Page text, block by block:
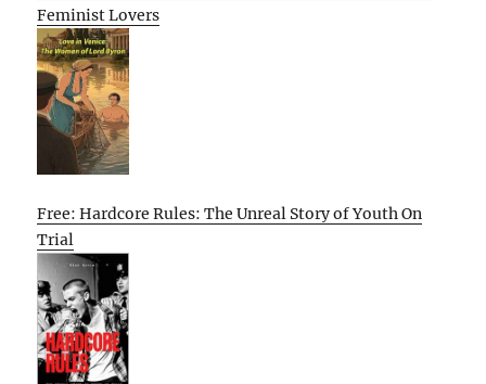
Feminist Lovers
Free: Hardcore Rules: The Unreal Story of Youth On
Trial